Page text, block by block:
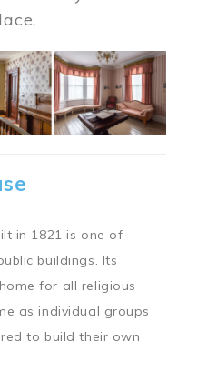
in 1821 is one of
buildings. Its
for all religious
as individual groups
to build their own